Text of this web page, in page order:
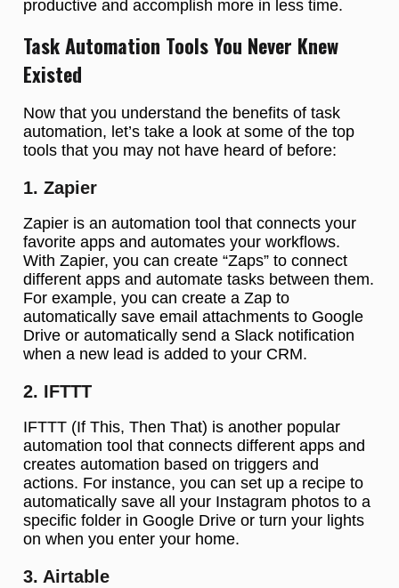
productive and accomplish more in less time.
Task Automation Tools You Never Knew
Existed
Now that you understand the benefits of task
automation, let’s take a look at some of the top
tools that you may not have heard of before:
1. Zapier
Zapier is an automation tool that connects your
favorite apps and automates your workflows.
With Zapier, you can create “Zaps” to connect
different apps and automate tasks between them.
For example, you can create a Zap to
automatically save email attachments to Google
Drive or automatically send a Slack notification
when a new lead is added to your CRM.
2. IFTTT
IFTTT (If This, Then That) is another popular
automation tool that connects different apps and
creates automation based on triggers and
actions. For instance, you can set up a recipe to
automatically save all your Instagram photos to a
specific folder in Google Drive or turn your lights
on when you enter your home.
3. Airtable